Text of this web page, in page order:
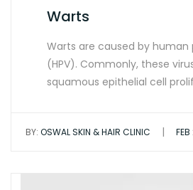
Warts
Warts are caused by human
(HPV). Commonly, these
squamous epithelial cell
BY: OSWAL SKIN & HAIR CLINIC |